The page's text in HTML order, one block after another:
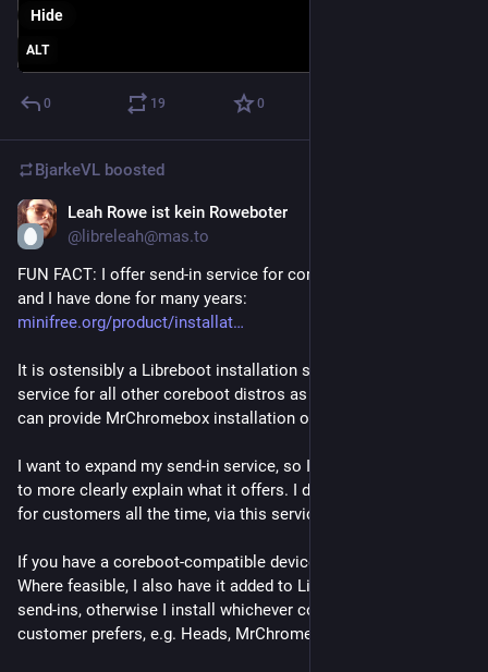
ALT
Hide
0 19 0
BjarkeVL boosted
Leah Rowe ist kein Roweboter
@libreleah@mas.to
FUN FACT: I offer send-in service for coreboot installation,
and I have done for many years:
minifree.org/product/installat
It is ostensibly a Libreboot installation service, but I provide
service for all other coreboot distros as well - for example, I
can provide MrChromebox installation on Chromebooks.
I want to expand my send-in service, so I've re-written the page
to more clearly explain what it offers. I do lots of custom jobs
for customers all the time, via this service.
If you have a coreboot-compatible device, I can service it.
Where feasible, I also have it added to Libreboot for future
send-ins, otherwise I install whichever coreboot firmware the
customer prefers, e.g. Heads, MrChromebox, Dasharo.